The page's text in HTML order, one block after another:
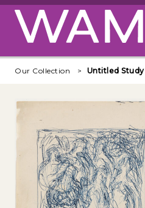
Skip to main content
Our Collection Untitled Study